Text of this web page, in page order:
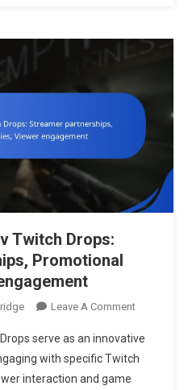
Twitch Drops:
Promotional
Leave A CommentOn
From
Tarkov
serve as an innovative
with specific Twitch
interaction and game